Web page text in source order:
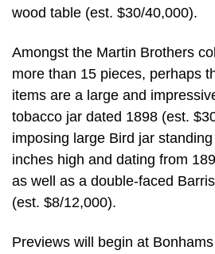
wood table (est. $30/40,000).
Amongst the Martin Brothers
more than 15 pieces, perhaps
items are a large and
tobacco jar dated 1898 (est.
imposing large Bird jar
inches high and dating from
as well as a double-faced
(est. $8/12,000).
Previews will begin at